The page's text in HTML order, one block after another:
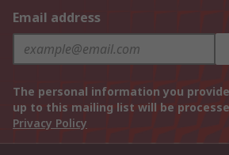
Email address
The personal information you
up to this mailing list will be
Privacy Policy